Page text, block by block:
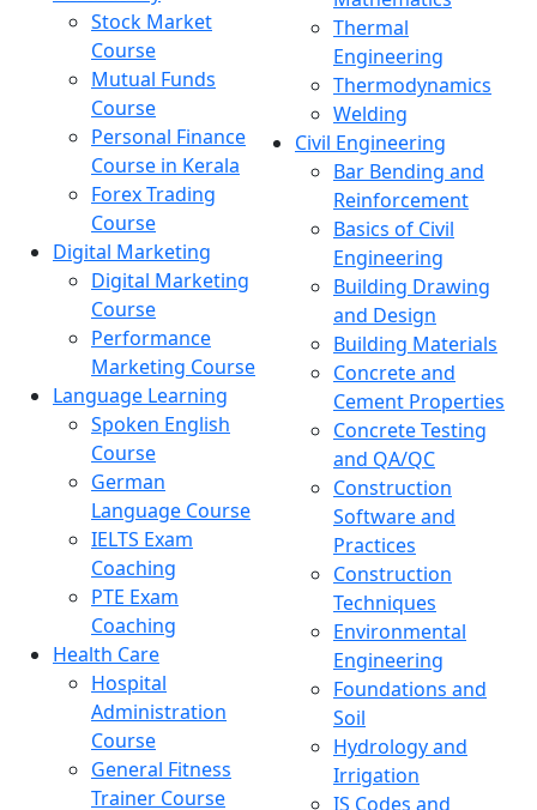
Stock Market
Course
Mutual Funds
Course
Personal Finance
Course in Kerala
Forex Trading
Course
Digital Marketing
Digital Marketing
Course
Performance
Marketing Course
Language Learning
Spoken English
Course
German
Language Course
IELTS Exam
Coaching
PTE Exam
Coaching
Health Care
Hospital
Administration
Course
General Fitness
Trainer Course
Thermal
Engineering
Thermodynamics
Welding
Civil Engineering
Bar Bending and
Reinforcement
Basics of Civil
Engineering
Building Drawing
and Design
Building Materials
Concrete and
Cement Properties
Concrete Testing
and QA/QC
Construction
Software and
Practices
Construction
Techniques
Environmental
Engineering
Foundations and
Soil
Hydrology and
Irrigation
IS Codes and